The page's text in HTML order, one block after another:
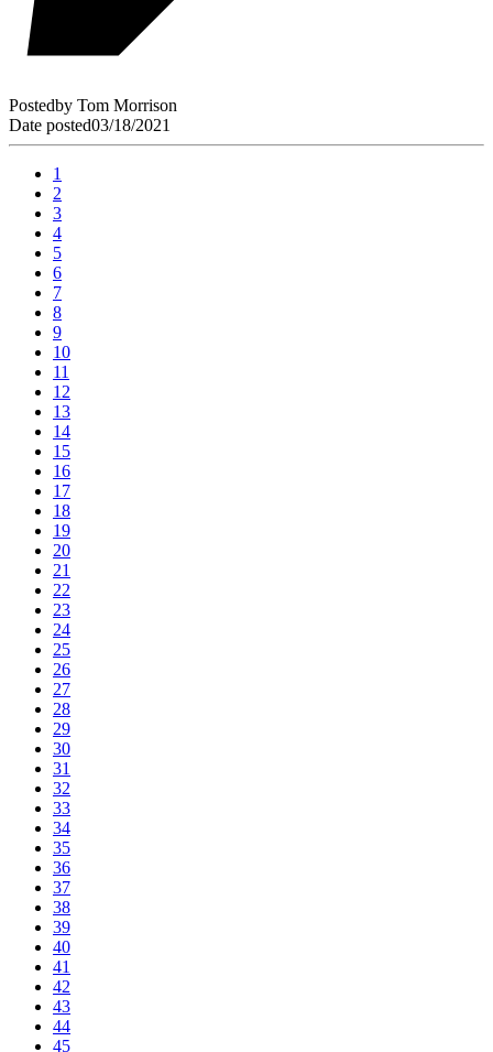
Postedby Tom Morrison
Date posted03/18/2021
1
2
3
4
5
6
7
8
9
10
11
12
13
14
15
16
17
18
19
20
21
22
23
24
25
26
27
28
29
30
31
32
33
34
35
36
37
38
39
40
41
42
43
44
45